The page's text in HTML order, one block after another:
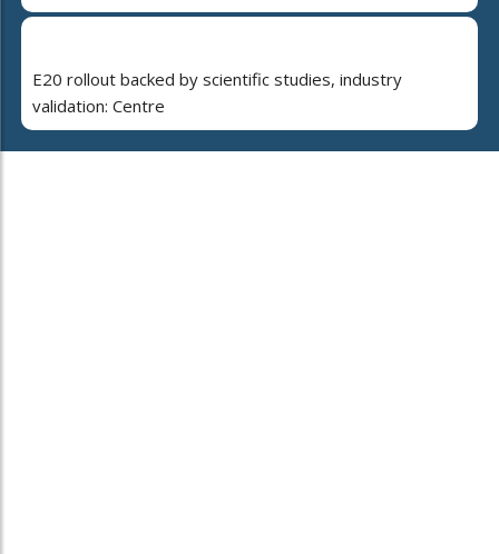
E20 rollout backed by scientific studies, industry
validation: Centre